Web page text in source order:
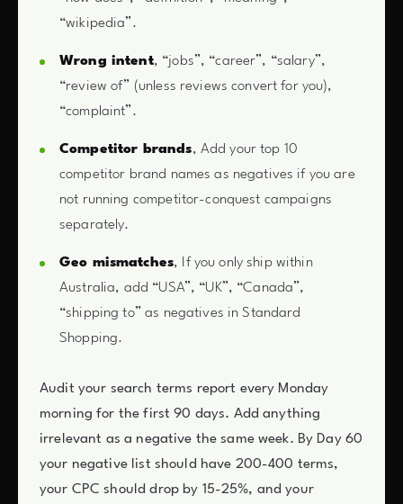
“wikipedia”.
Wrong intent, “jobs”, “career”, “salary”,
“review of” (unless reviews convert for you),
“complaint”.
Competitor brands, Add your top 10
competitor brand names as negatives if you are
not running competitor-conquest campaigns
separately.
Geo mismatches, If you only ship within
Australia, add “USA”, “UK”, “Canada”,
“shipping to” as negatives in Standard
Shopping.
Audit your search terms report every Monday
morning for the first 90 days. Add anything
irrelevant as a negative the same week. By Day 60
your negative list should have 200-400 terms,
your CPC should drop by 15-25%, and your